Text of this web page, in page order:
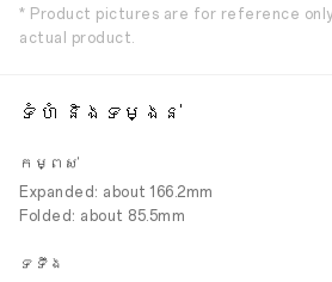
* Product pictures are for reference
actual product.
ទំហំ និងទម្ងន់
កម្ពស់
Expanded: about 166.2mm
Folded: about 85.5mm
ទទឹង